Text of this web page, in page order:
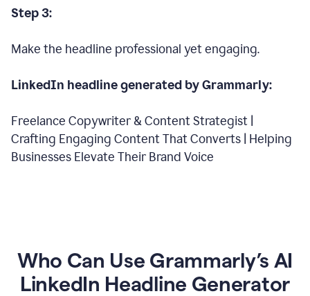
Step 3:
Make the headline professional yet engaging.
LinkedIn headline generated by Grammarly:
Freelance Copywriter & Content Strategist |
Crafting Engaging Content That Converts | Helping
Businesses Elevate Their Brand Voice
Who Can Use Grammarly’s AI
LinkedIn Headline Generator